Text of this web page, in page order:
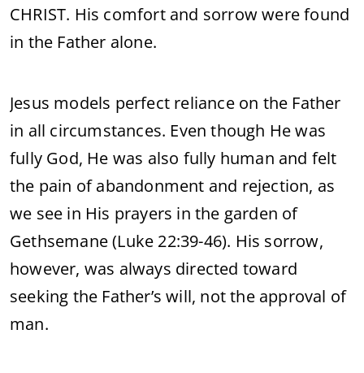
CHRIST. His comfort and sorrow were found
in the Father alone.
Jesus models perfect reliance on the Father
in all circumstances. Even though He was
fully God, He was also fully human and felt
the pain of abandonment and rejection, as
we see in His prayers in the garden of
Gethsemane (Luke 22:39-46). His sorrow,
however, was always directed toward
seeking the Father’s will, not the approval of
man.